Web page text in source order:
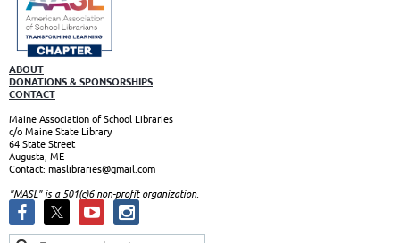
ABOUT
DONATIONS & SPONSORSHIPS
CONTACT
Maine Association of School Libraries
c/o Maine State Library
64 State Street
Augusta, ME
Contact: maslibraries@gmail.com
"MASL" is a 501(c)6 non-profit organization.